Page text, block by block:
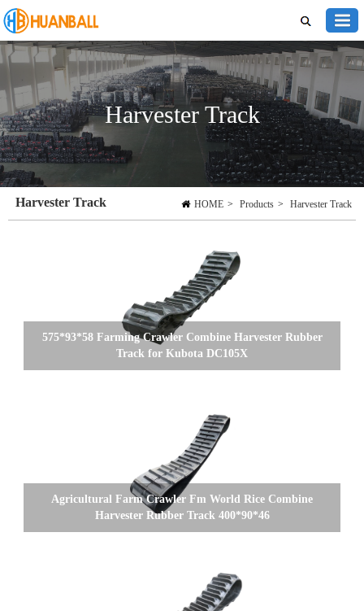
Harvester Track
HOME > Products > Harvester Track
Harvester Track
575*93*58 Farming Crawler Combine Harvester Rubber
Track for Kubota DC105X
Agricultural Farm Crawler Fm World Rice Combine
Harvester Rubber Track 400*90*46